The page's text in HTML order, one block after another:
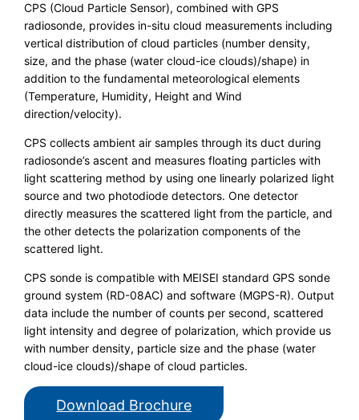
CPS (Cloud Particle Sensor), combined with GPS
radiosonde, provides in-situ cloud measurements including
vertical distribution of cloud particles (number density,
size, and the phase (water cloud-ice clouds)/shape) in
addition to the fundamental meteorological elements
(Temperature, Humidity, Height and Wind
direction/velocity).
CPS collects ambient air samples through its duct during
radiosonde’s ascent and measures floating particles with
light scattering method by using one linearly polarized light
source and two photodiode detectors. One detector
directly measures the scattered light from the particle, and
the other detects the polarization components of the
scattered light.
CPS sonde is compatible with MEISEI standard GPS sonde
ground system (RD-08AC) and software (MGPS-R). Output
data include the number of counts per second, scattered
light intensity and degree of polarization, which provide us
with number density, particle size and the phase (water
cloud-ice clouds)/shape of cloud particles.
Download Brochure